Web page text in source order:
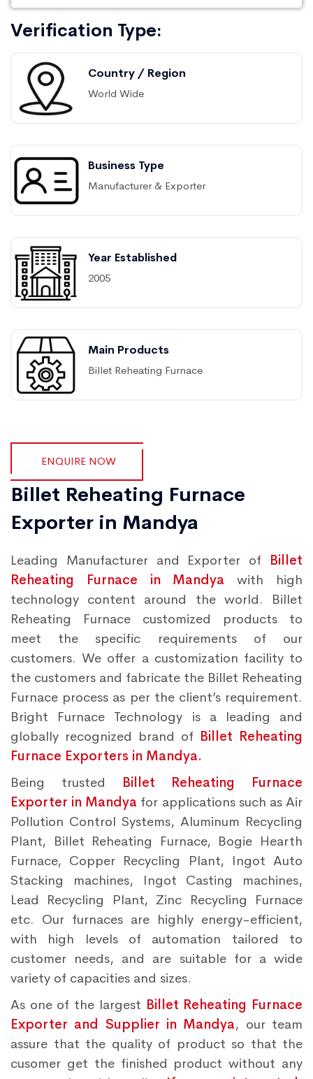
Verification Type:
Country / Region
World Wide
Business Type
Manufacturer & Exporter
Year Established
2005
Main Products
Billet Reheating Furnace
ENQUIRE NOW
Billet Reheating Furnace
Exporter in Mandya
Leading Manufacturer and Exporter of Billet
Reheating Furnace in Mandya with high
technology content around the world. Billet
Reheating Furnace customized products to
meet the specific requirements of our
customers. We offer a customization facility to
the customers and fabricate the Billet Reheating
Furnace process as per the client’s requirement.
Bright Furnace Technology is a leading and
globally recognized brand of Billet Reheating
Furnace Exporters in Mandya.
Being trusted
Billet Reheating Furnace
Exporter in Mandya for applications such as Air
Pollution Control Systems, Aluminum Recycling
Plant, Billet Reheating Furnace, Bogie Hearth
Furnace, Copper Recycling Plant, Ingot Auto
Stacking machines, Ingot Casting machines,
Lead Recycling Plant, Zinc Recycling Furnace
etc. Our furnaces are highly energy-efficient,
with high levels of automation tailored to
customer needs, and are suitable for a wide
variety of capacities and sizes.
As one of the largest Billet Reheating Furnace
Exporter and Supplier in Mandya, our team
assure that the quality of product so that the
cusomer get the finished product without any